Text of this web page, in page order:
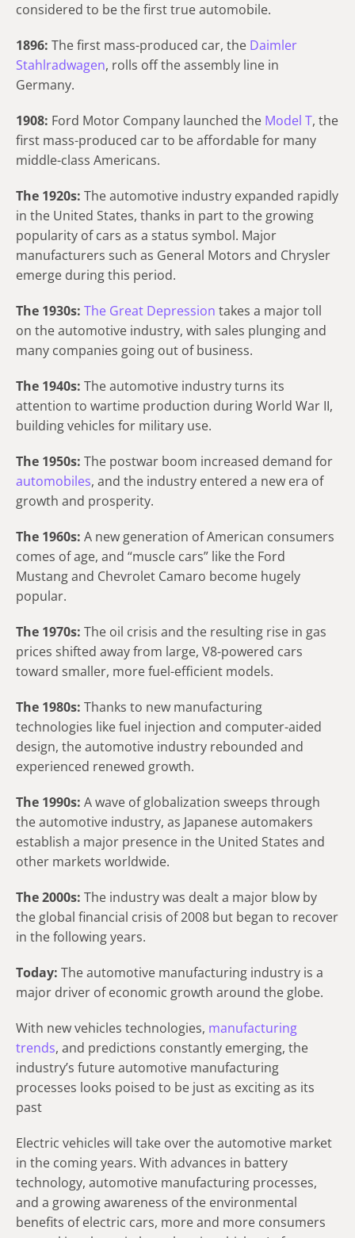
considered to be the first true automobile.
1896: The first mass-produced car, the Daimler
Stahlradwagen, rolls off the assembly line in
Germany.
1908: Ford Motor Company launched the Model T, the
first mass-produced car to be affordable for many
middle-class Americans.
The 1920s: The automotive industry expanded rapidly
in the United States, thanks in part to the growing
popularity of cars as a status symbol. Major
manufacturers such as General Motors and Chrysler
emerge during this period.
The 1930s: The Great Depression takes a major toll
on the automotive industry, with sales plunging and
many companies going out of business.
The 1940s: The automotive industry turns its
attention to wartime production during World War II,
building vehicles for military use.
The 1950s: The postwar boom increased demand for
automobiles, and the industry entered a new era of
growth and prosperity.
The 1960s: A new generation of American consumers
comes of age, and “muscle cars” like the Ford
Mustang and Chevrolet Camaro become hugely
popular.
The 1970s: The oil crisis and the resulting rise in gas
prices shifted away from large, V8-powered cars
toward smaller, more fuel-efficient models.
The 1980s: Thanks to new manufacturing
technologies like fuel injection and computer-aided
design, the automotive industry rebounded and
experienced renewed growth.
The 1990s: A wave of globalization sweeps through
the automotive industry, as Japanese automakers
establish a major presence in the United States and
other markets worldwide.
The 2000s: The industry was dealt a major blow by
the global financial crisis of 2008 but began to recover
in the following years.
Today: The automotive manufacturing industry is a
major driver of economic growth around the globe.
With new vehicles technologies, manufacturing
trends, and predictions constantly emerging, the
industry’s future automotive manufacturing
processes looks poised to be just as exciting as its
past
Electric vehicles will take over the automotive market
in the coming years. With advances in battery
technology, automotive manufacturing processes,
and a growing awareness of the environmental
benefits of electric cars, more and more consumers